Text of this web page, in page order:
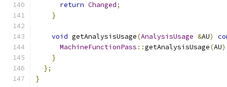
return Changed;
}
void getAnalysisUsage(AnalysisUsage &AU)
MachineFunctionPass ::getAnalysisUsage(AU
}
};
}